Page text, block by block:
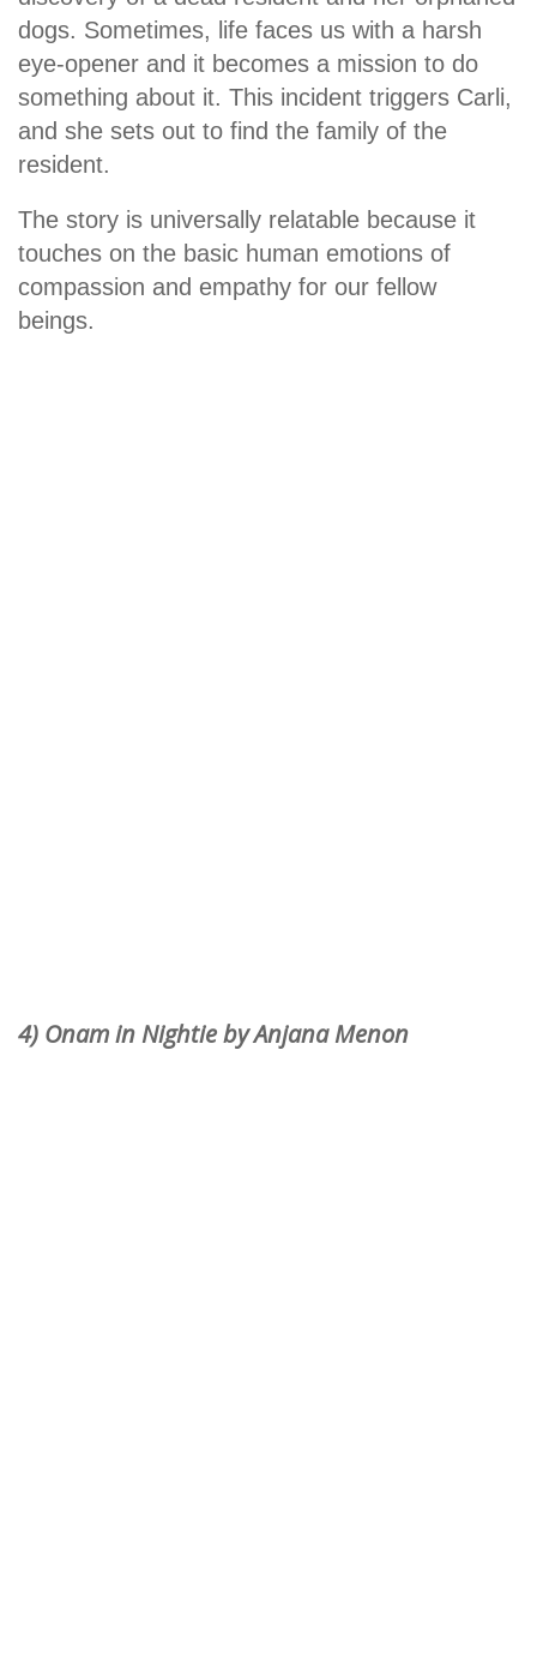
dogs. Sometimes, life faces us with a harsh
eye-opener and it becomes a mission to do
something about it. This incident triggers Carli,
and she sets out to find the family of the
resident.
The story is universally relatable because it
touches on the basic human emotions of
compassion and empathy for our fellow
beings.
4) Onam in Nightie by Anjana Menon